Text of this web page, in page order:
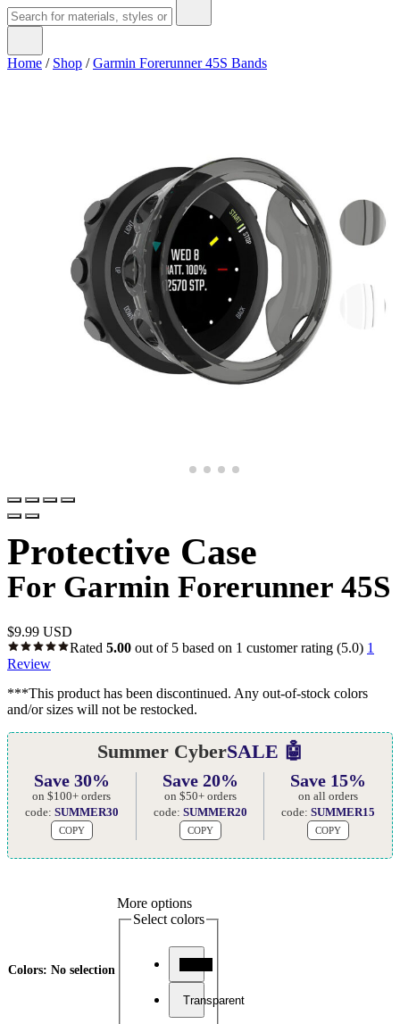
Home / Shop /Garmin Forerunner 45S Bands
Protective Case
For Garmin Forerunner 45S
$9.99 USD
Rated 5.00 out of 5 based on 1 customer rating (5.0) 1
Review
***This product has been discontinued. Any out-of-stock colors
and/or sizes will not be restocked.
Summer CyberSALE 🤖
Save 30%
on $100+ orders
code: SUMMER30
COPY
Save 20%
on $50+ orders
code: SUMMER20
COPY
Save 15%
on all orders
code:SUMMER15
COPY
Colors: No selection
More options
Select colors
Transparent